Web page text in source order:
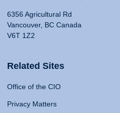
6356 Agricultural Rd
Vancouver, BC Canada
V6T 1Z2
Related Sites
Office of the CIO
Privacy Matters